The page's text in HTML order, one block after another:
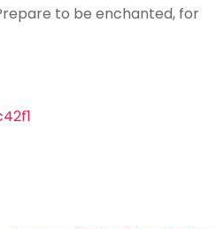
to be enchanted, for